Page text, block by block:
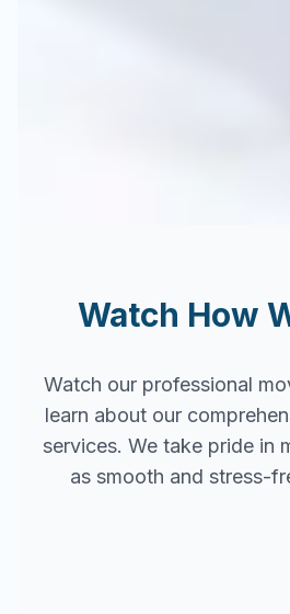
Watch How
Watch our professional
learn about our
services. We take pride in
as smooth and stress-